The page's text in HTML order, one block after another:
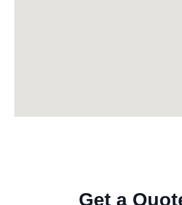
Get a